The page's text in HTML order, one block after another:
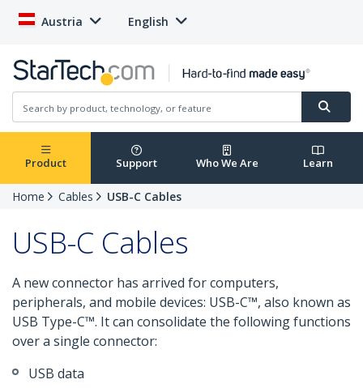
Austria English
Product Support Who We Are Learn
Home Cables USB-C Cables
USB-C Cables
A new connector has arrived for computers,
peripherals, and mobile devices: USB-C™, also known as
USB Type-C™. It can consolidate the following functions
over a single connector:
USB data